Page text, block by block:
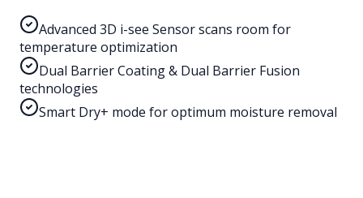
Advanced 3D i-see Sensor scans room for
temperature optimization
Dual Barrier Coating & Dual Barrier Fusion
technologies
Smart Dry+ mode for optimum moisture removal